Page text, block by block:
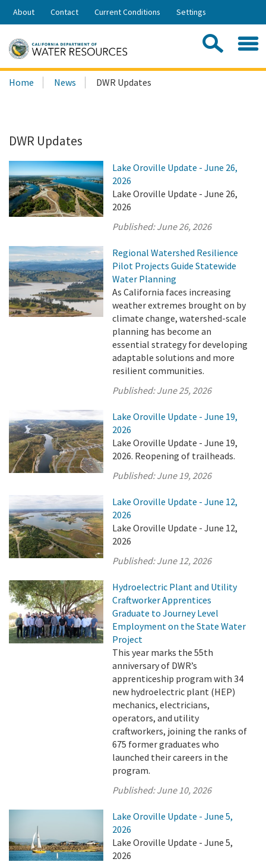
Skip
Share:
About Contact Current Conditions Settings
Search
this
Home News DWR Updates
DWR Updates
Lake Oroville Update - June 26,
2026
Lake Oroville Update - June 26,
2026
Published:June 26, 2026
Regional Watershed Resilience
Pilot Projects Guide Statewide
Water Planning
As California faces increasing
weather extremes brought on by
climate change, watershed-scale
planning has become an
essential strategy for developing
adaptable solutions and more
resilient communities.
Published:June 25, 2026
Lake Oroville Update - June 19,
2026
Lake Oroville Update - June 19,
2026. Reopening of trailheads.
Published:June 19, 2026
Lake Oroville Update - June 12,
2026
Lake Oroville Update - June 12,
2026
Published:June 12, 2026
Hydroelectric Plant and Utility
Craftworker Apprentices
Graduate to Journey Level
Employment on the State Water
Project
This year marks the 55th
anniversary of DWR’s
apprenticeship program with 34
new hydroelectric plant (HEP)
mechanics, electricians,
operators, and utility
craftworkers, joining the ranks of
675 former graduates who
launched their careers in the
program.
Published:June 10, 2026
Lake Oroville Update - June 5,
2026
Lake Oroville Update - June 5,
2026